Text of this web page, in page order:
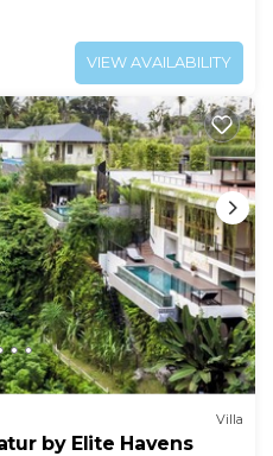
VIEW AVAILABILITY
Villa
by Elite Havens